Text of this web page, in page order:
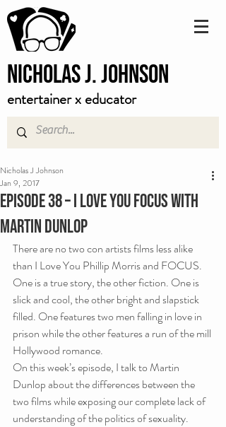
Nicholas J. Johnson
entertainer x educator
Episode 38 – I Love You FOCUS with
Martin Dunlop
Nicholas J Johnson
Jan 9, 2017
There are no two con artists films less alike
than I Love You Phillip Morris and FOCUS.
One is a true story, the other fiction. One is
slick and cool, the other bright and slapstick
filled. One features two men falling in love in
prison while the other features a run of the mill
Hollywood romance.
On this week’s episode, I talk to Martin
Dunlop about the differences between the
two films while exposing our complete lack of
understanding of the politics of sexuality.